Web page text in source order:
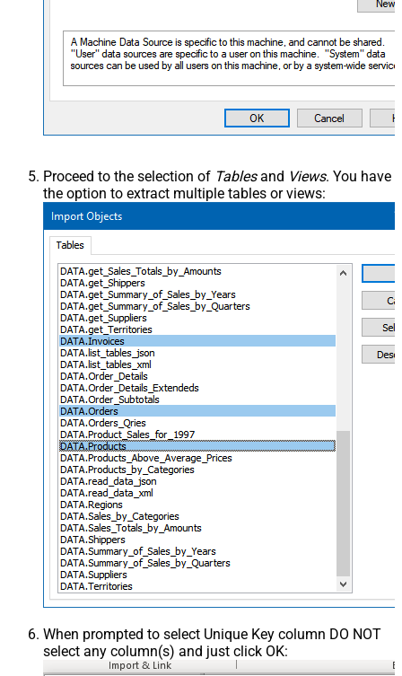
Proceed to the selection of Tablesand Views. You have
the option to extract multiple tables or views:
When prompted to select Unique Key column DO NOT
select any column(s) and just click OK: